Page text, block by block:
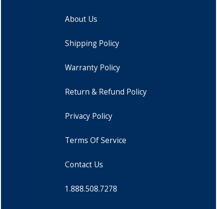
About Us
Shipping Policy
Warranty Policy
Return & Refund Policy
Privacy Policy
Terms Of Service
Contact Us
1.888.508.7278